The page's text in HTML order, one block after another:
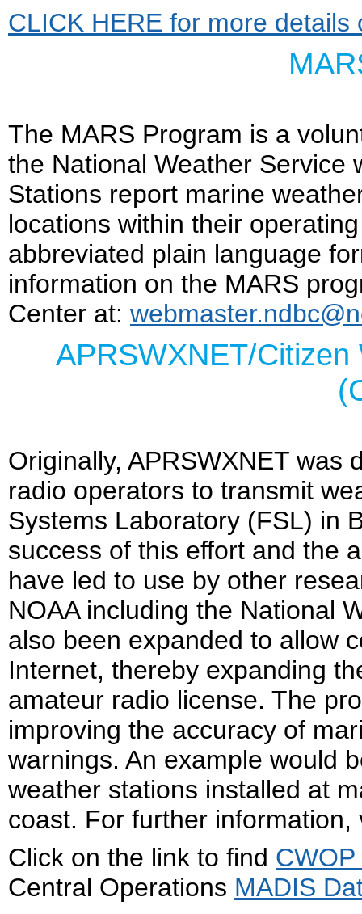
CLICK HERE for more
The MARS Program is a
the National Weather Service
Stations report marine
locations within their
abbreviated plain language
information on the MARS
Center at:
APRSWXNET/
Originally, APRSWXNET was
radio operators to transmit
Systems Laboratory (FSL) in
success of this effort and the
have led to use by other
NOAA including the National
also been expanded to allow
Internet, thereby expanding
amateur radio license. The
improving the accuracy of
warnings. An example would
weather stations installed at
coast. For further
Click on the link to find
Central Operations MADIS